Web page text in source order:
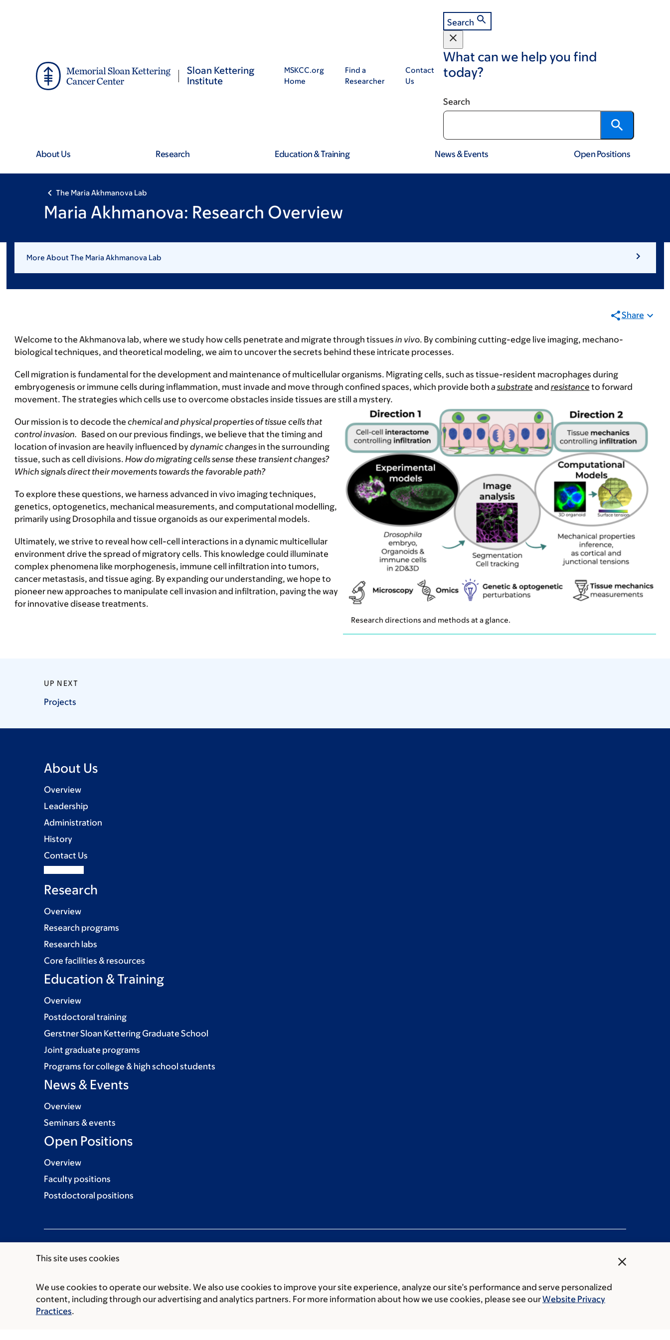
This site uses cookies close
We use cookies to operate our website. We also use cookies to improve your site experience, analyze our site’s performance and serve personalized
content, including through our advertising and analytics partners. For more information about how we use cookies, please see ourWebsite Privacy
Practices.
Sloan Kettering
Institute
MSKCC.org
Home
Find a
Researcher
Contact
Us
Search
What can we help you find
today?
Search
About Us Research Education & Training News & Events Open Positions
The Maria Akhmanova Lab
Maria Akhmanova: Research Overview
More About The Maria Akhmanova Lab
Share
Welcome to the Akhmanova lab, where we study how cells penetrate and migrate through tissues in vivo. By combining cutting-edge live imaging, mechano-
biological techniques, and theoretical modeling, we aim to uncover the secrets behind these intricate processes.
Cell migration is fundamental for the development and maintenance of multicellular organisms. Migrating cells, such as tissue-resident macrophages during
embryogenesis or immune cells during inflammation, must invade and move through confined spaces, which provide both asubstrate and resistance to forward
movement. The strategies which cells use to overcome obstacles inside tissues are still a mystery.
Research directions and methods at a glance.
Our mission is to decode the chemical and physical properties of tissue cells that
control invasion. Based on our previous findings, we believe that the timing and
location of invasion are heavily influenced bydynamic changesin the surrounding
tissue, such as cell divisions. How do migrating cells sense these transient changes?
Which signals direct their movements towards the favorable path?
To explore these questions, we harness advanced in vivo imaging techniques,
genetics, optogenetics, mechanical measurements, and computational modelling,
primarily using Drosophila and tissue organoids as our experimental models.
Ultimately, we strive to reveal how cell-cell interactions in a dynamic multicellular
environment drive the spread of migratory cells. This knowledge could illuminate
complex phenomena like morphogenesis, immune cell infiltration into tumors,
cancer metastasis, and tissue aging. By expanding our understanding, we hope to
pioneer new approaches to manipulate cell invasion and infiltration, paving the way
for innovative disease treatments.
UP NEXT
Projects
About Us
Overview
Leadership
Administration
History
Contact Us
Research
Overview
Research programs
Research labs
Core facilities & resources
Education & Training
Overview
Postdoctoral training
Gerstner Sloan Kettering Graduate School
Joint graduate programs
Programs for college & high school students
News & Events
Overview
Seminars & events
Open Positions
Overview
Faculty positions
Postdoctoral positions
Communication preferences Cookie preferencesLegal disclaimer Accessibility Statement Privacy policy
Public notices
© 2026 Memorial Sloan Kettering Cancer Center